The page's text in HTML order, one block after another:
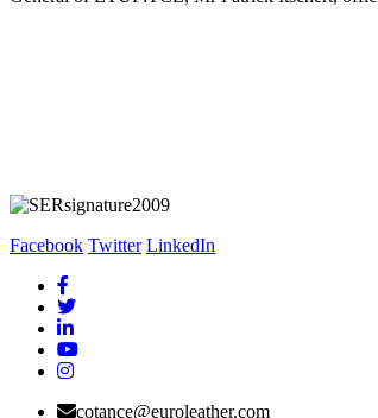
Facebook Twitter LinkedIn
cotance@euroleather.com